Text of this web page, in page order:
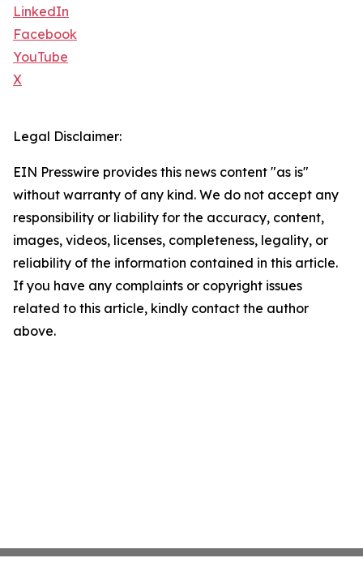
LinkedIn
Facebook
YouTube
X
Legal Disclaimer:
EIN Presswire provides this news content "as is"
without warranty of any kind. We do not accept any
responsibility or liability for the accuracy, content,
images, videos, licenses, completeness, legality, or
reliability of the information contained in this article.
If you have any complaints or copyright issues
related to this article, kindly contact the author
above.